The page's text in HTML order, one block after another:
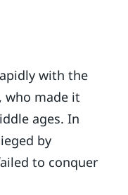
with the
who made it
ages. In
by
to conquer